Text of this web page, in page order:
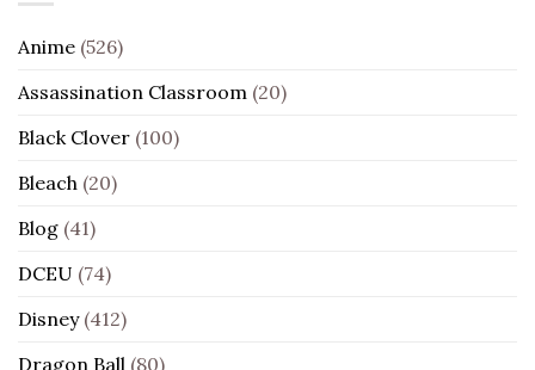
Anime (526)
Assassination Classroom (20)
Black Clover (100)
Bleach (20)
Blog (41)
DCEU (74)
Disney(412)
Dragon Ball (80)